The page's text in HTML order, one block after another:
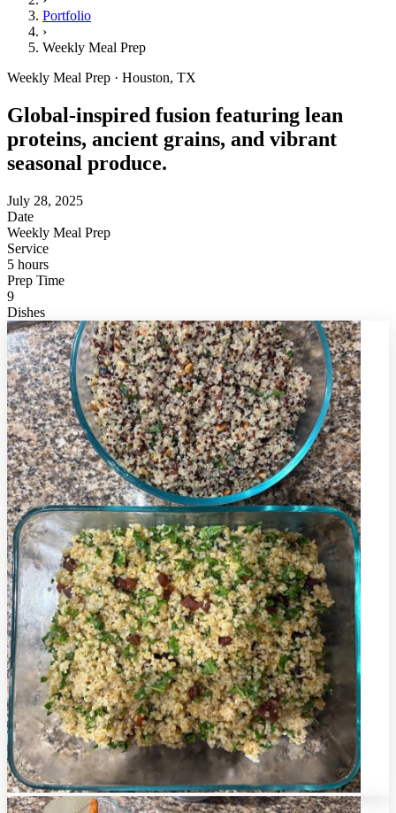
Portfolio
›
Weekly Meal Prep
Weekly Meal Prep · Houston, TX
Global-inspired fusion featuring lean
proteins, ancient grains, and vibrant
seasonal produce.
July 28, 2025
Date
Weekly Meal Prep
Service
5 hours
Prep Time
9
Dishes